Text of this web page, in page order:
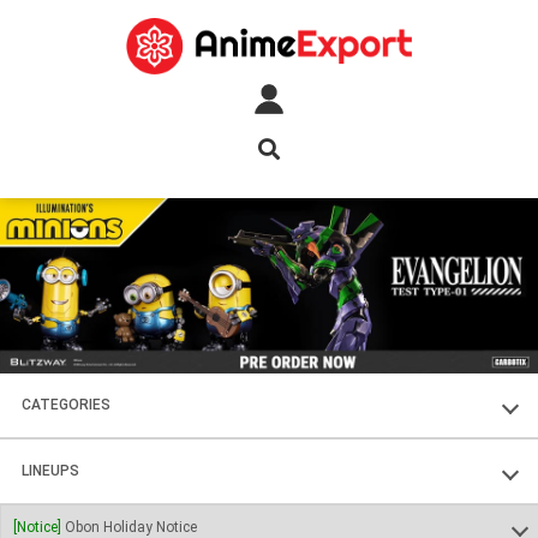
CATEGORIES
FIGURES
PLASTIC KITS
LINEUPS
SOUL OF CHOGOKIN
[Notice] Obon Holiday Notice